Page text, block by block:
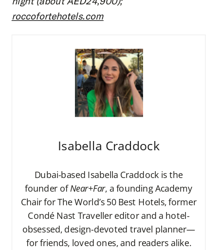
roccofortehotels.com
Isabella Craddock
Dubai-based Isabella Craddock is the
founder ofNear+Far, a founding Academy
Chair for The World’s 50 Best Hotels, former
Condé Nast Traveller editor and a hotel-
obsessed, design-devoted travel planner—
for friends, loved ones, and readers alike.